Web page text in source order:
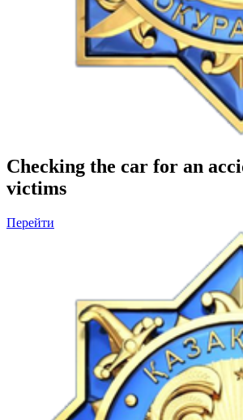
Checking the car for an
victims
Перейти